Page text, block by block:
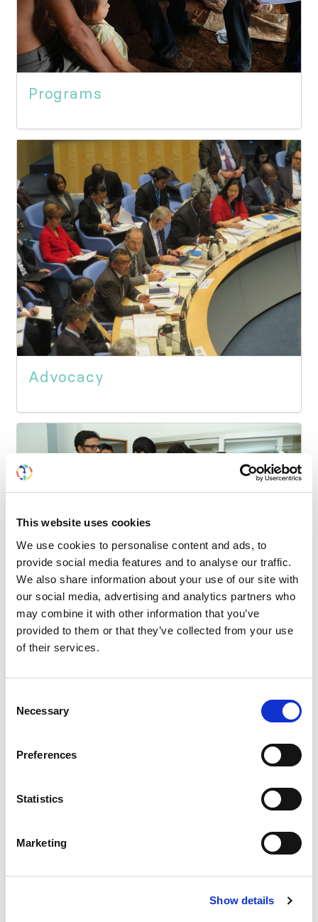
This website uses cookies
We use cookies to personalise content and ads, to
provide social media features and to analyse our traffic.
We also share information about your use of our site with
our social media, advertising and analytics partners who
may combine it with other information that you’ve
provided to them or that they’ve collected from your use
of their services.
Selection
Necessary
Preferences
Statistics
Marketing
Show details
Programs
Advocacy